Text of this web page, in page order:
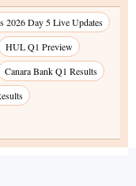
2026 Day 5 Live Updates
HUL Q1 Preview
Canara Bank Q1 Results